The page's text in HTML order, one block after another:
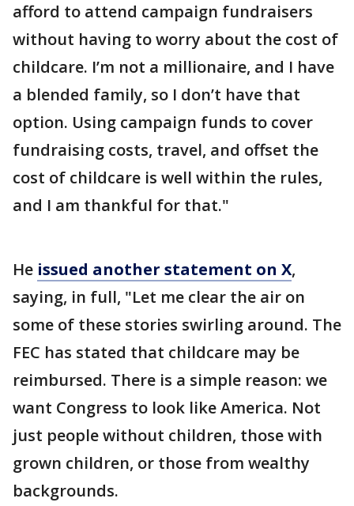
afford to attend campaign fundraisers
without having to worry about the cost of
childcare. I’m not a millionaire, and I have
a blended family, so I don’t have that
option. Using campaign funds to cover
fundraising costs, travel, and offset the
cost of childcare is well within the rules,
and I am thankful for that."
He issued another statement on X,
saying, in full, "Let me clear the air on
some of these stories swirling around. The
FEC has stated that childcare may be
reimbursed. There is a simple reason: we
want Congress to look like America. Not
just people without children, those with
grown children, or those from wealthy
backgrounds.